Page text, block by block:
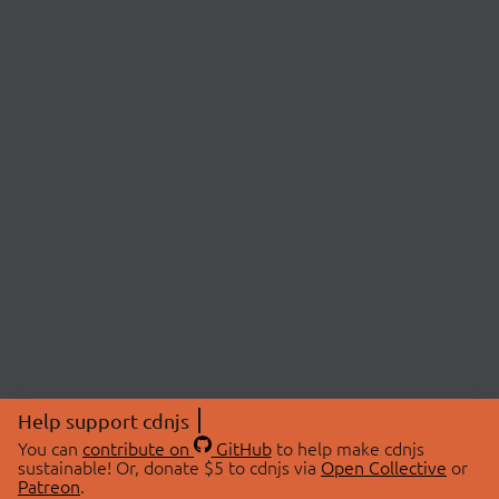
Help support cdnjs
You can contribute on GitHubto help make cdnjs
sustainable! Or, donate $5 to cdnjs via Open Collective or
Patreon.